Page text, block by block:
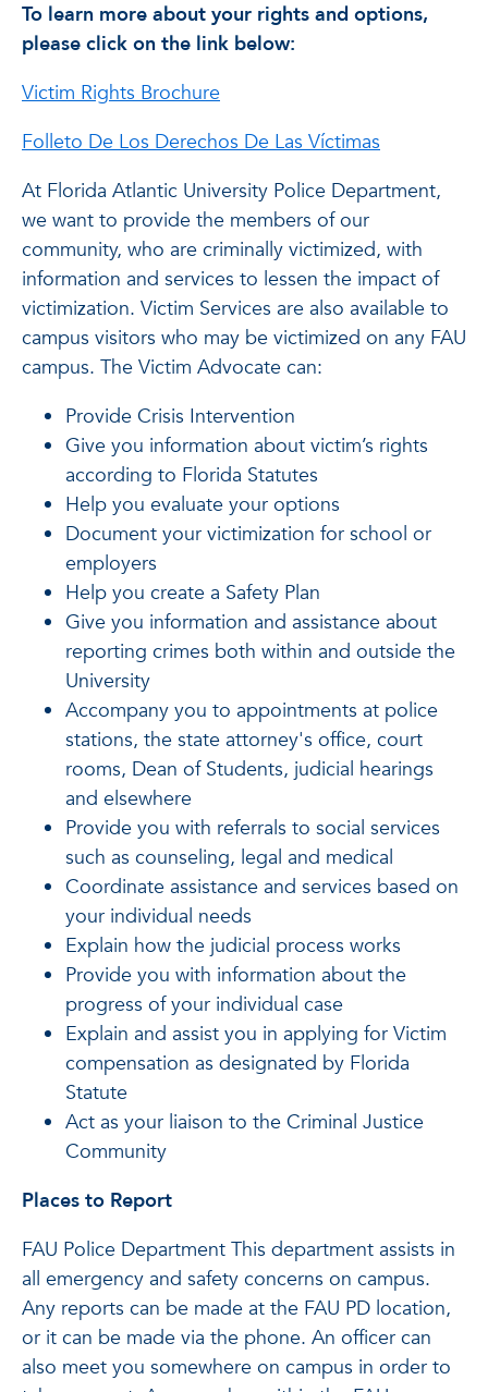
To learn more about your rights and options,
please click on the link below:
Victim Rights Brochure
Folleto De Los Derechos De Las Víctimas
At Florida Atlantic University Police Department,
we want to provide the members of our
community, who are criminally victimized, with
information and services to lessen the impact of
victimization. Victim Services are also available to
campus visitors who may be victimized on any FAU
campus. The Victim Advocate can:
Provide Crisis Intervention
Give you information about victim’s rights
according to Florida Statutes
Help you evaluate your options
Document your victimization for school or
employers
Help you create a Safety Plan
Give you information and assistance about
reporting crimes both within and outside the
University
Accompany you to appointments at police
stations, the state attorney's office, court
rooms, Dean of Students, judicial hearings
and elsewhere
Provide you with referrals to social services
such as counseling, legal and medical
Coordinate assistance and services based on
your individual needs
Explain how the judicial process works
Provide you with information about the
progress of your individual case
Explain and assist you in applying for Victim
compensation as designated by Florida
Statute
Act as your liaison to the Criminal Justice
Community
Places to Report
FAU Police Department This department assists in
all emergency and safety concerns on campus.
Any reports can be made at the FAU PD location,
or it can be made via the phone. An officer can
also meet you somewhere on campus in order to